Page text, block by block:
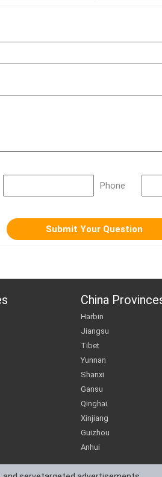
Phone
China
Harbin
Jiangsu
Tibet
Yunnan
Shanxi
Gansu
Qinghai
Xinjiang
Guizhou
Anhui